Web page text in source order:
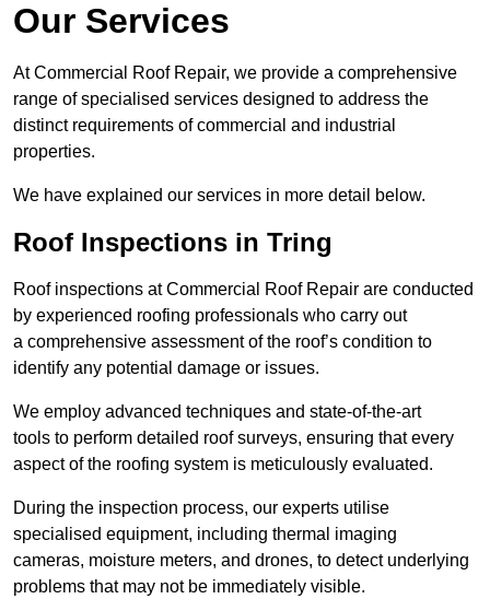
Our Services
At Commercial Roof Repair, we provide a comprehensive
range of specialised services designed to address the
distinct requirements of commercial and industrial
properties.
We have explained our services in more detail below.
Roof Inspections in Tring
Roof inspections at Commercial Roof Repair are conducted
by experienced roofing professionals who carry out
a comprehensive assessment of the roof’s condition to
identify any potential damage or issues.
We employ advanced techniques and state-of-the-art
tools to perform detailed roof surveys, ensuring that every
aspect of the roofing system is meticulously evaluated.
During the inspection process, our experts utilise
specialised equipment, including thermal imaging
cameras, moisture meters, and drones, to detect underlying
problems that may not be immediately visible.